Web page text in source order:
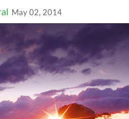
May 02, 2014